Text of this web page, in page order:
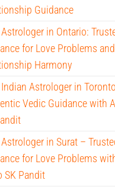
Guidance
in Ontario:
for Love Problems and
Harmony
Astrologer in
Vedic Guidance with
in Surat –
for Love Problems
SK Pandit